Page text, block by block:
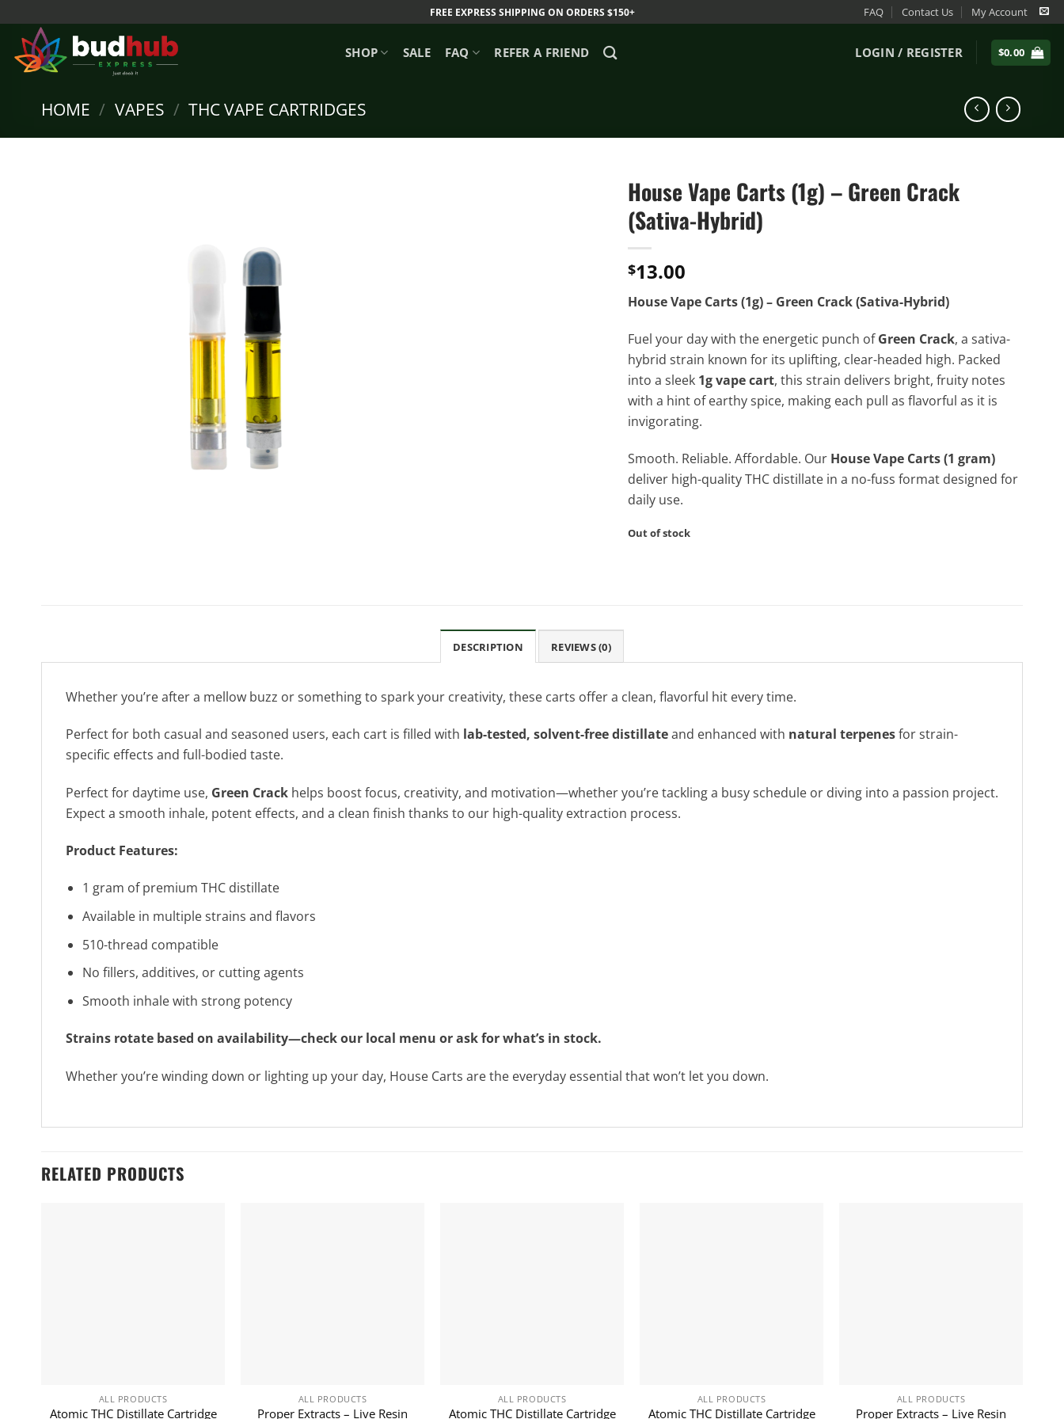
content
FREE EXPRESS SHIPPING ON ORDERS $150+ FAQ Contact Us My Account
SHOP SALE FAQ REFER A FRIEND LOGIN / REGISTER $0.00
HOME / VAPES / THC VAPE CARTRIDGES
House Vape Carts (1g) – Green Crack
(Sativa-Hybrid)
$13.00
House Vape Carts (1g) – Green Crack (Sativa-Hybrid)
Fuel your day with the energetic punch ofGreen Crack, a sativa-
hybrid strain known for its uplifting, clear-headed high. Packed
into a sleek 1g vape cart, this strain delivers bright, fruity notes
with a hint of earthy spice, making each pull as flavorful as it is
invigorating.
Smooth. Reliable. Affordable. Our House Vape Carts (1 gram)
deliver high-quality THC distillate in a no-fuss format designed for
daily use.
Out of stock
DESCRIPTION REVIEWS (0)
Whether you’re after a mellow buzz or something to spark your creativity, these carts offer a clean, flavorful hit every time.
Perfect for both casual and seasoned users, each cart is filled with lab-tested, solvent-free distillateand enhanced with natural terpenesfor strain-
specific effects and full-bodied taste.
Perfect for daytime use, Green Crack helps boost focus, creativity, and motivation—whether you’re tackling a busy schedule or diving into a passion project.
Expect a smooth inhale, potent effects, and a clean finish thanks to our high-quality extraction process.
Product Features:
1 gram of premium THC distillate
Available in multiple strains and flavors
510-thread compatible
No fillers, additives, or cutting agents
Smooth inhale with strong potency
Strains rotate based on availability—check our local menu or ask for what’s in stock.
Whether you’re winding down or lighting up your day, House Carts are the everyday essential that won’t let you down.
RELATED PRODUCTS
ALL PRODUCTS
Atomic THC Distillate Cartridge
ALL PRODUCTS
Proper Extracts – Live Resin
ALL PRODUCTS
Atomic THC Distillate Cartridge
ALL PRODUCTS
Atomic THC Distillate Cartridge
ALL PRODUCTS
Proper Extracts – Live Resin